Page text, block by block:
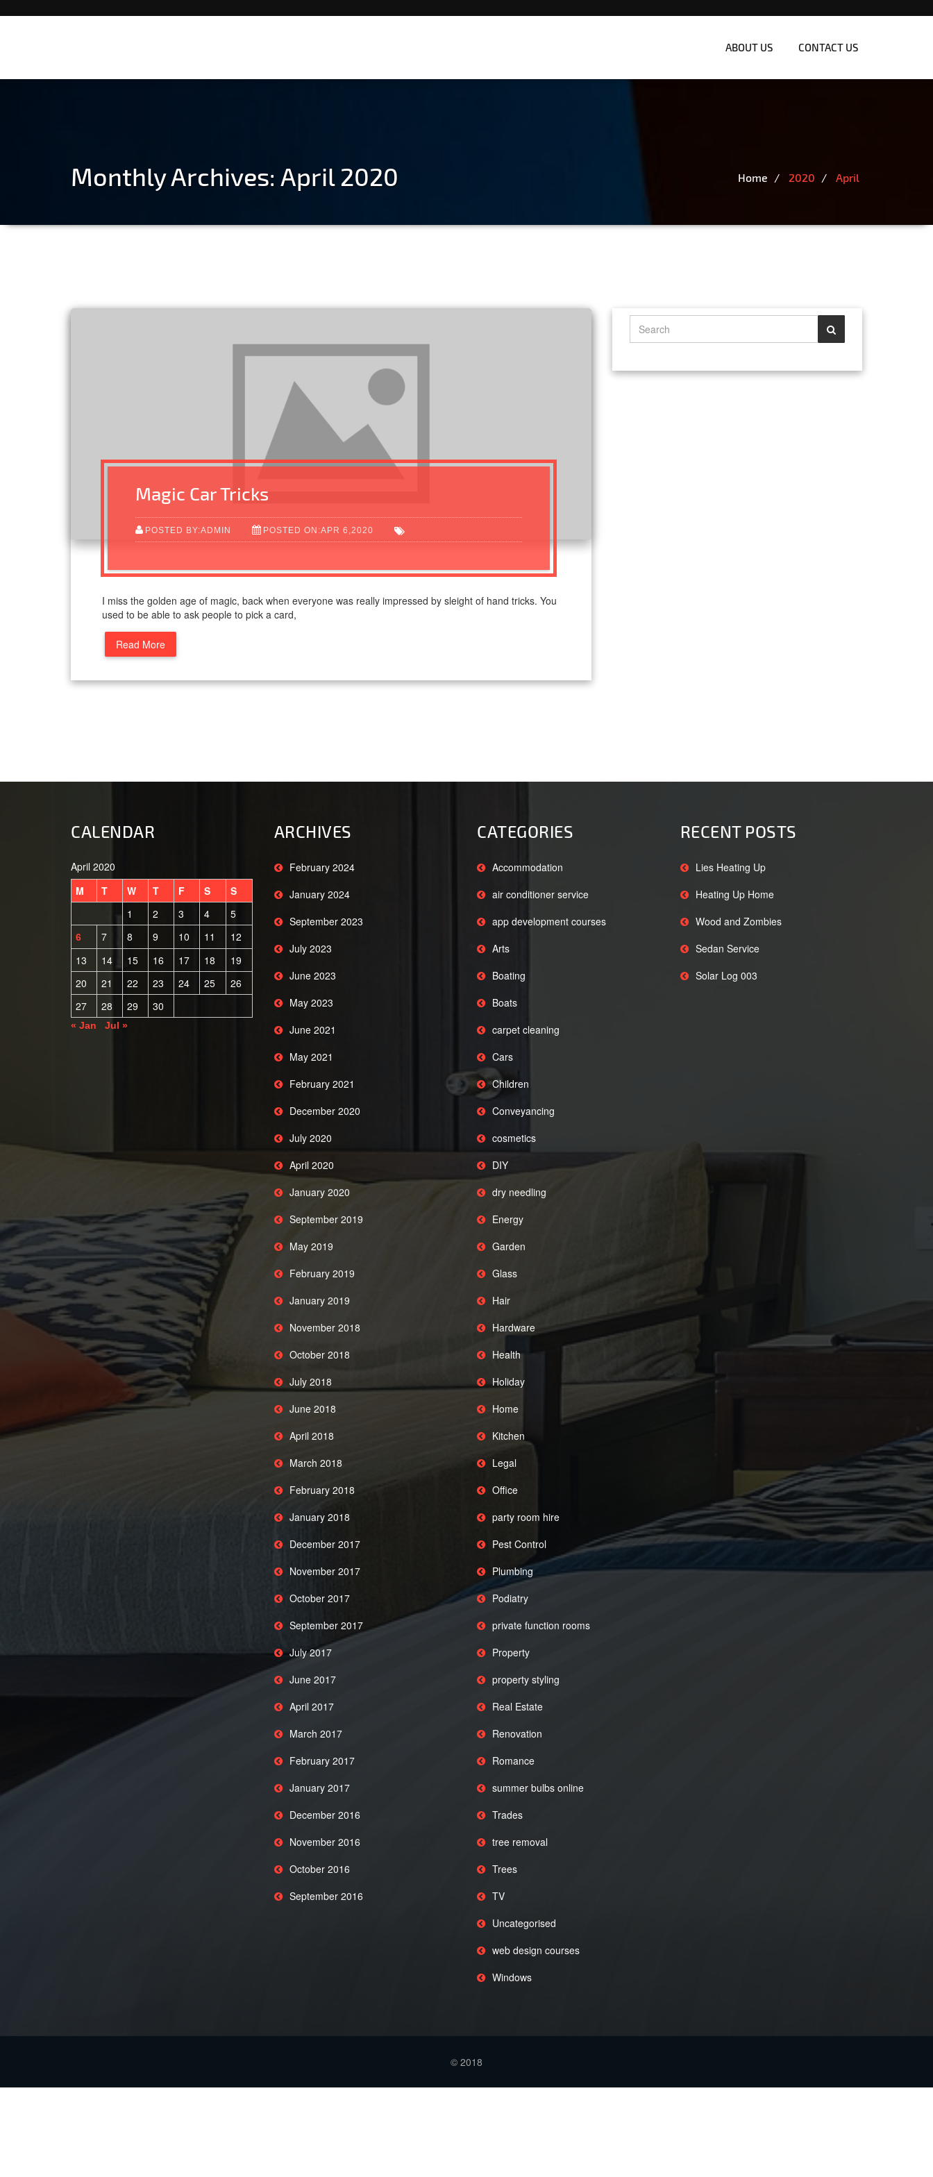
ABOUT US CONTACT US
Monthly Archives: April 2020 Home 2020 April
Magic Car Tricks
POSTED BY:ADMIN POSTED ON:APR 6,2020
I miss the golden age of magic, back when everyone was really impressed by sleight of hand tricks. You
used to be able to ask people to pick a card,
Read More
CALENDAR
April 2020
M
T W T F S
S
1
2 3 4 5
6 7 8 9 10 11
12
13
14 15 16 17 18
19
20
21 22 23 24 25
26
27
28 29 30
« Jan Jul »
ARCHIVES
February 2024
January 2024
September 2023
July 2023
June 2023
May 2023
June 2021
May 2021
February 2021
December 2020
July 2020
April 2020
January 2020
September 2019
May 2019
February 2019
January 2019
November 2018
October 2018
July 2018
June 2018
April 2018
March 2018
February 2018
January 2018
December 2017
November 2017
October 2017
September 2017
July 2017
June 2017
April 2017
March 2017
February 2017
January 2017
December 2016
November 2016
October 2016
September 2016
CATEGORIES
Accommodation
air conditioner service
app development courses
Arts
Boating
Boats
carpet cleaning
Cars
Children
Conveyancing
cosmetics
DIY
dry needling
Energy
Garden
Glass
Hair
Hardware
Health
Holiday
Home
Kitchen
Legal
Office
party room hire
Pest Control
Plumbing
Podiatry
private function rooms
Property
property styling
Real Estate
Renovation
Romance
summer bulbs online
Trades
tree removal
Trees
TV
Uncategorised
web design courses
Windows
RECENT POSTS
Lies Heating Up
Heating Up Home
Wood and Zombies
Sedan Service
Solar Log 003
© 2018